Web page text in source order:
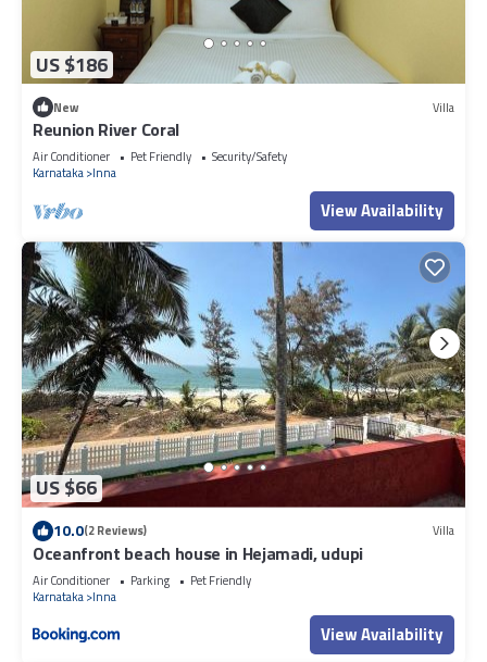
US $186
New Villa
Reunion River Coral
Air Conditioner Pet Friendly
Security/Safety
Karnataka Inna
View Availability
US $66
10.0(2 Reviews) Villa
Oceanfront beach house in Hejamadi, udupi
Air Conditioner Parking
Pet Friendly
Karnataka Inna
View Availability